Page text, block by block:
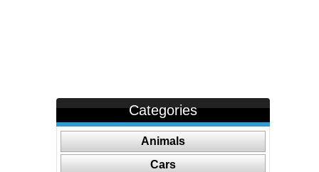
Categories
Animals
Cars